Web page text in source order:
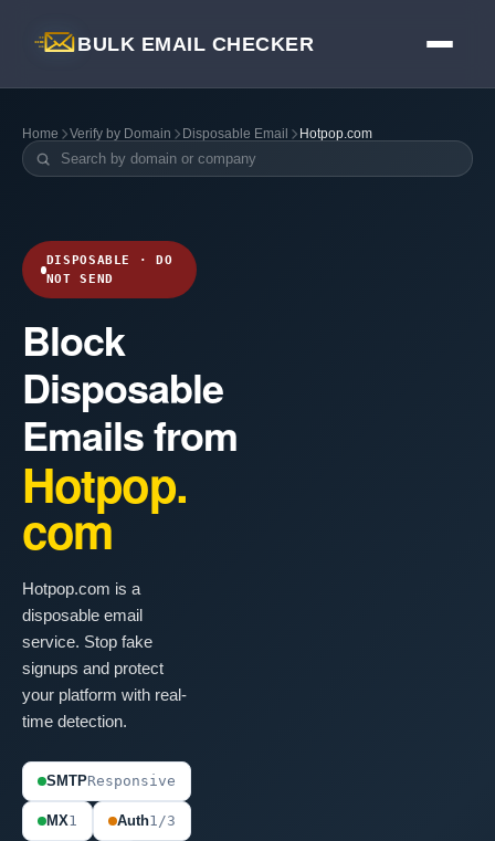
BULK EMAIL CHECKER
Home Verify by Domain Disposable Email Hotpop.com
DISPOSABLE · DO
NOT SEND
Block
Disposable
Emails from
Hotpop.
com
Hotpop.com is a
disposable email
service. Stop fake
signups and protect
your platform with real-
time detection.
SMTPResponsive
MX1 Auth1/3